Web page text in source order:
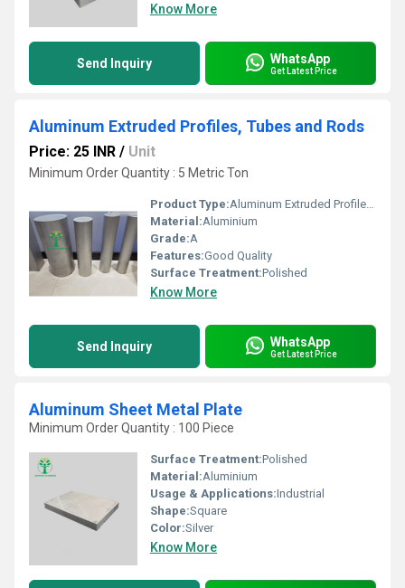
Know More
Send Inquiry WhatsApp
Get Latest Price
Aluminum Extruded Profiles, Tubes and Rods
Price: 25 INR / Unit
Minimum Order Quantity : 5 Metric Ton
Product Type:Aluminum Extruded Profiles, Tubes and Rods
Material:Aluminium
Grade:A
Features:Good Quality
Surface Treatment:Polished
Know More
Send Inquiry WhatsApp
Get Latest Price
Aluminum Sheet Metal Plate
Minimum Order Quantity : 100 Piece
Surface Treatment:Polished
Material:Aluminium
Usage & Applications:Industrial
Shape:Square
Color:Silver
Know More